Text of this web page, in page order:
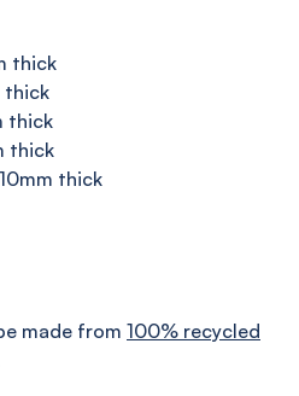
thick
thick
thick
thick
thick
made from 100% recycled